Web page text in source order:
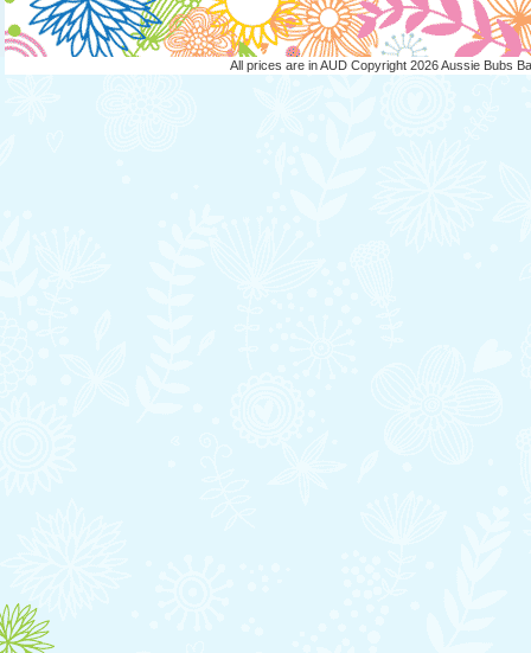
All prices are inAUD Copyright 2026 Aussie Bubs